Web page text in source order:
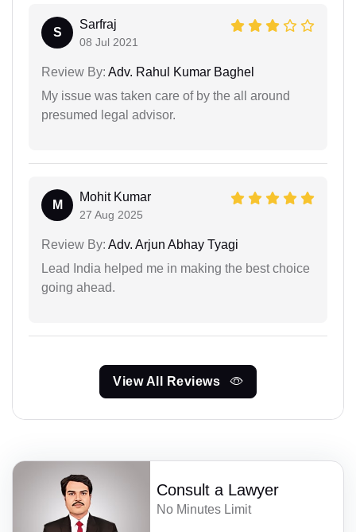
S
Sarfraj
08 Jul 2021
Review By: Adv. Rahul Kumar Baghel
My issue was taken care of by the all around
presumed legal advisor.
M
Mohit Kumar
27 Aug 2025
Review By: Adv. Arjun Abhay Tyagi
Lead India helped me in making the best choice
going ahead.
View All Reviews
Consult a Lawyer
No Minutes Limit